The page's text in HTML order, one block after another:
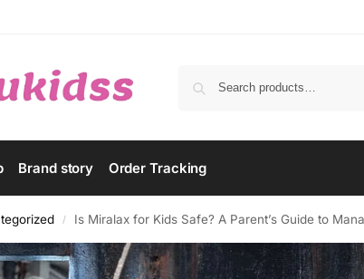
Brand story Order Tracking
/ Is Miralax for Kids Safe? A Parent’s Guide to